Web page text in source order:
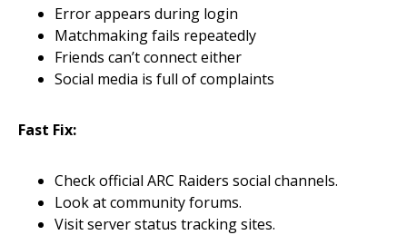
Error appears during login
Matchmaking fails repeatedly
Friends can’t connect either
Social media is full of complaints
Fast Fix:
Check official ARC Raiders social channels.
Look at community forums.
Visit server status tracking sites.